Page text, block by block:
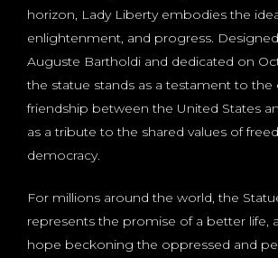
horizon, Lady Liberty embodies the
enlightenment, and progress.
Auguste Bartholdi and dedicated on
the statue stands as a testament to the
friendship between the United States
as a tribute to the shared values of
democracy.
For millions around the world, the
represents the promise of a better life,
hope beckoning the oppressed and